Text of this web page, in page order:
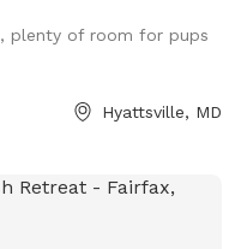
plenty of room for pups
Hyattsville, MD